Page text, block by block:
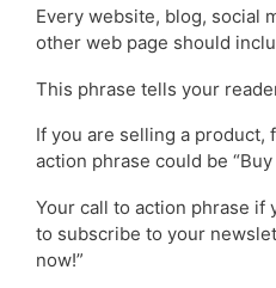
Every website, blog, social
other web page should
This phrase tells your
If you are selling a product,
action phrase could be “Buy
Your call to action phrase if
to subscribe to your
now!”